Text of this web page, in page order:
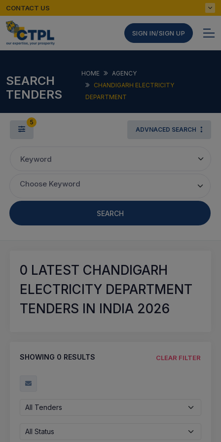
CONTACT US
SIGN IN/SIGN UP
SEARCH
TENDERS
HOME
AGENCY
CHANDIGARH ELECTRICITY
DEPARTMENT
5
ADVNACED SEARCH
Keyword
Choose Keyword
SEARCH
0 LATEST CHANDIGARH
ELECTRICITY DEPARTMENT
TENDERS IN INDIA 2026
SHOWING 0 RESULTS CLEAR FILTER
All Tenders
All Status